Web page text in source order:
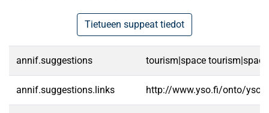
Tietueen suppeat tiedot
annif.suggestions tourism|space
annif.suggestions.links http://www.yso.fi/onto/